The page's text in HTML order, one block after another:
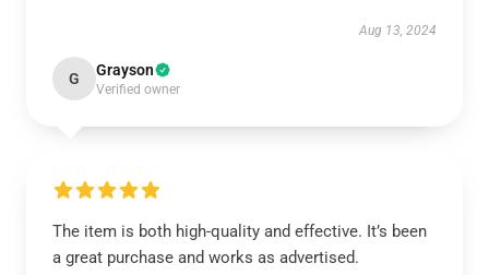
Aug 13, 2024
G Grayson
Verified owner
The item is both high-quality and effective. It’s been
a great purchase and works as advertised.